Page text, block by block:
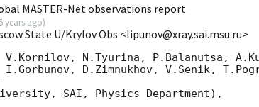
MASTER-Net observations report
years ago)
State U/Krylov Obs <lipunov@xray.sai.msu.ru>
V.Kornilov, N.Tyurina, P.Balanutsa,
D.Zimnukhov, V.Senik,
SAI, Physics Department),